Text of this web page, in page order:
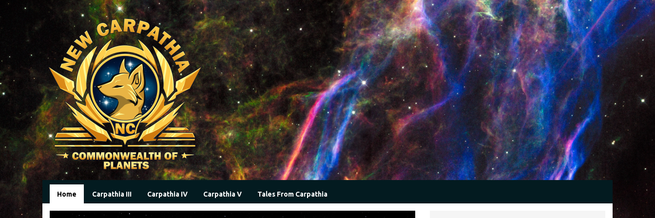
Home Carpathia III Carpathia IV Carpathia V Tales From Carpathia